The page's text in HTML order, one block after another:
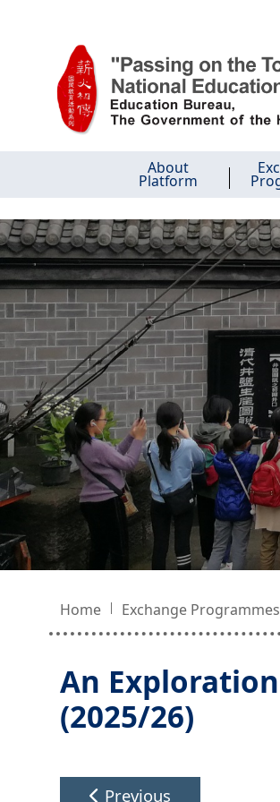
About
Platform
Home Exchange Programmes
An
(2025/26)
Previous